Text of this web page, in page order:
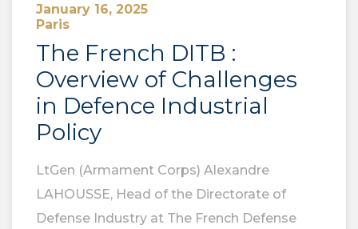
January 16, 2025
Paris
The French DITB :
Overview of Challenges
in Defence Industrial
Policy
LtGen (Armament Corps) Alexandre
LAHOUSSE, Head of the Directorate of
Defense Industry at The French Defense